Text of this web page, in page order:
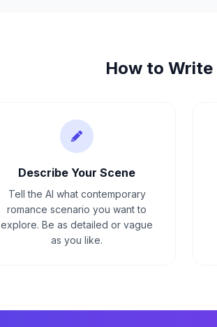
How to Write
Describe Your Scene
Tell the AI what contemporary
romance scenario you want to
explore. Be as detailed or vague
as you like.